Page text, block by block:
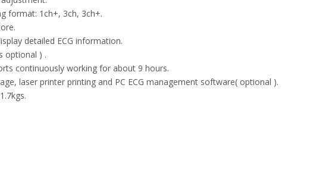
format: 1ch+, 3ch, 3ch+.
detailed ECG information.
optional ) .
continuously working for about 9 hours.
laser printer printing and PC ECG management software( optional ).